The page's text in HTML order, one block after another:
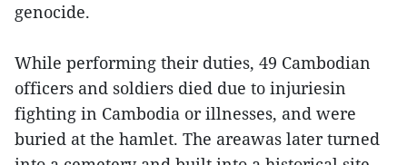
genocide.
While performing their duties, 49 Cambodian
officers and soldiers died due to injuriesin
fighting in Cambodia or illnesses, and were
buried at the hamlet. The areawas later turned